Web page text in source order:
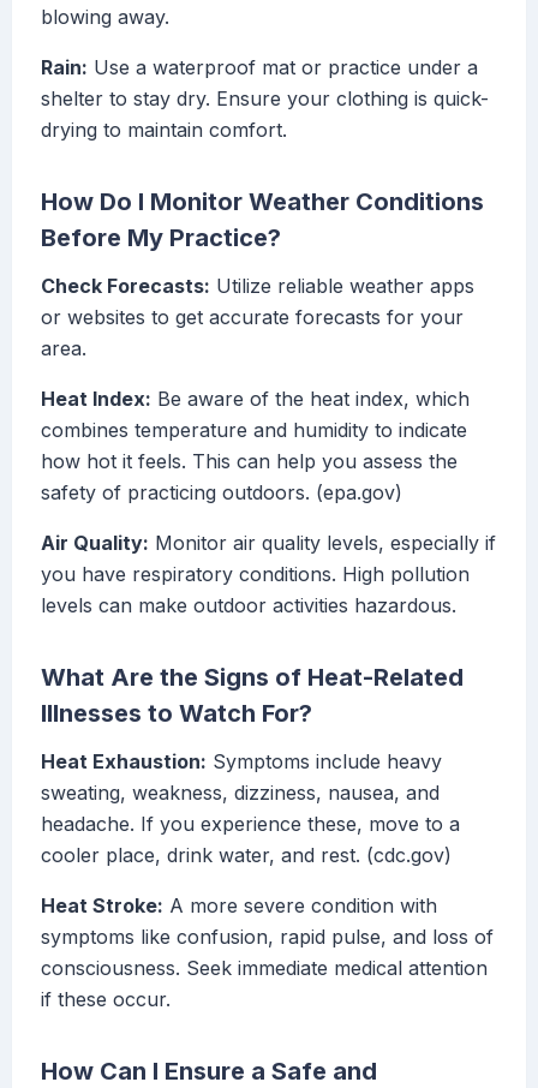
blowing away.
Rain: Use a waterproof mat or practice under a
shelter to stay dry. Ensure your clothing is quick-
drying to maintain comfort.
How Do I Monitor Weather Conditions
Before My Practice?
Check Forecasts: Utilize reliable weather apps
or websites to get accurate forecasts for your
area.
Heat Index: Be aware of the heat index, which
combines temperature and humidity to indicate
how hot it feels. This can help you assess the
safety of practicing outdoors. (epa.gov)
Air Quality: Monitor air quality levels, especially if
you have respiratory conditions. High pollution
levels can make outdoor activities hazardous.
What Are the Signs of Heat-Related
Illnesses to Watch For?
Heat Exhaustion: Symptoms include heavy
sweating, weakness, dizziness, nausea, and
headache. If you experience these, move to a
cooler place, drink water, and rest. (cdc.gov)
Heat Stroke: A more severe condition with
symptoms like confusion, rapid pulse, and loss of
consciousness. Seek immediate medical attention
if these occur.
How Can I Ensure a Safe and